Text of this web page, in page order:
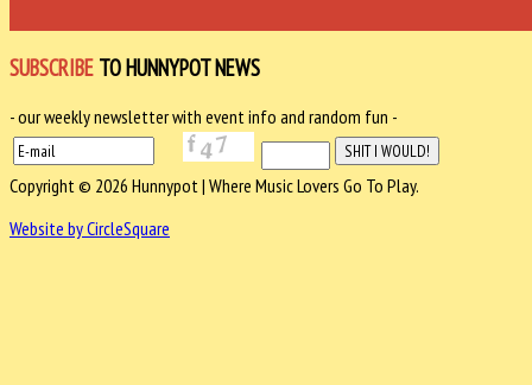
SUBSCRIBE TO HUNNYPOT NEWS
- our weekly newsletter with event info and random fun -
Copyright © 2026 Hunnypot | Where Music Lovers Go To Play.
Website by CircleSquare